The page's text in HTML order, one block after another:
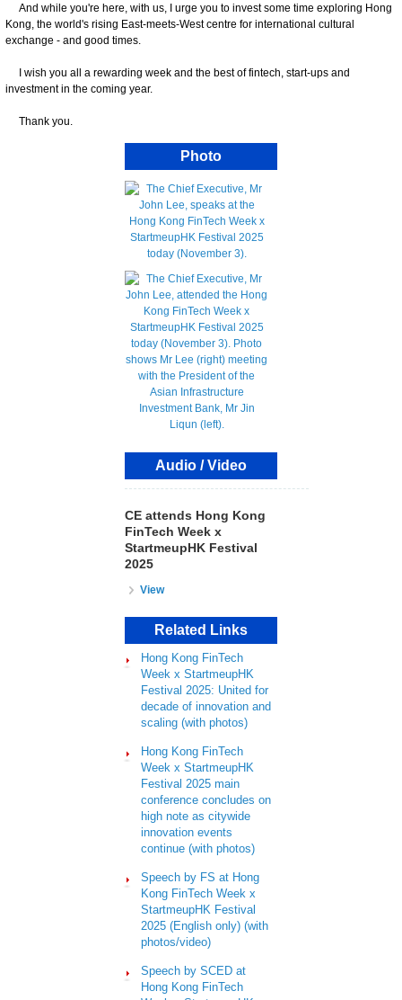
And while you're here, with us, I urge you to invest some time exploring Hong
Kong, the world's rising East-meets-West centre for international cultural
exchange - and good times.
I wish you all a rewarding week and the best of fintech, start-ups and
investment in the coming year.
Thank you.
Photo
Audio / Video
CE attends Hong Kong
FinTech Week x
StartmeupHK Festival
2025
View
Related Links
Hong Kong FinTech
Week x StartmeupHK
Festival 2025: United for
decade of innovation and
scaling (with photos)
Hong Kong FinTech
Week x StartmeupHK
Festival 2025 main
conference concludes on
high note as citywide
innovation events
continue (with photos)
Speech by FS at Hong
Kong FinTech Week x
StartmeupHK Festival
2025 (English only) (with
photos/video)
Speech by SCED at
Hong Kong FinTech